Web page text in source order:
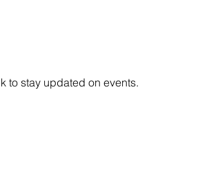
to stay updated on events.